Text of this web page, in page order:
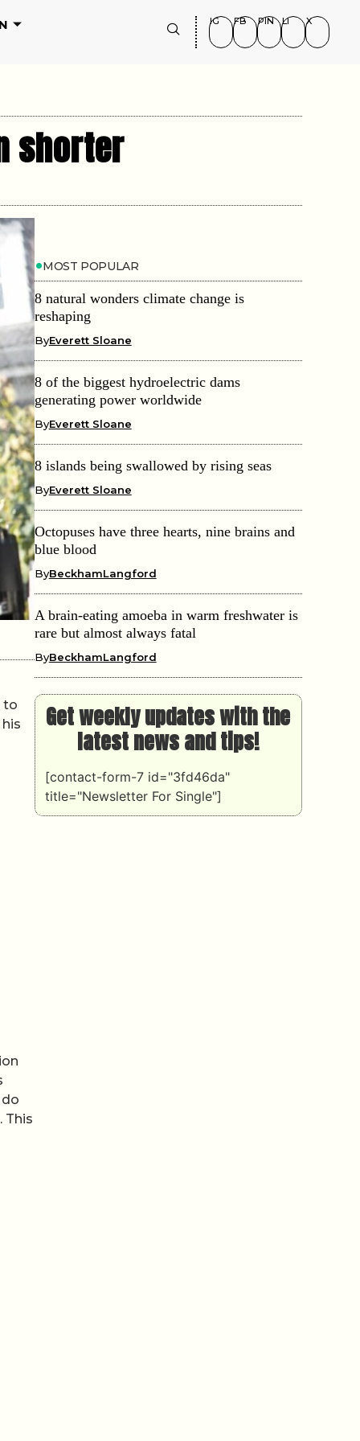
IG FB PIN LI X
shorter
to
do
This
MOST POPULAR
8 natural wonders climate change is
reshaping
ByEverett Sloane
8 of the biggest hydroelectric dams
generating power worldwide
ByEverett Sloane
8 islands being swallowed by rising seas
ByEverett Sloane
Octopuses have three hearts, nine brains and
blue blood
ByBeckhamLangford
A brain-eating amoeba in warm freshwater is
rare but almost always fatal
ByBeckhamLangford
Get weekly updates with the
latest news and tips!
[contact-form-7 id="3fd46da"
title="Newsletter For Single"]